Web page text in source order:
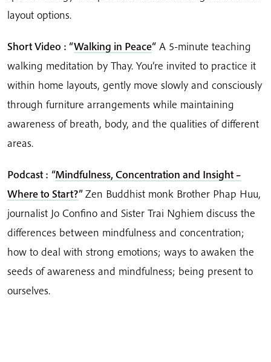
layout options.
Short Video : “Walking in Peace“ A 5-minute teaching
walking meditation by Thay. You’re invited to practice it
within home layouts, gently move slowly and consciously
through furniture arrangements while maintaining
awareness of breath, body, and the qualities of different
areas.
Podcast : “Mindfulness, Concentration and Insight –
Where to Start?”Zen Buddhist monk Brother Phap Huu,
journalist Jo Confino and Sister Trai Nghiem discuss the
differences between mindfulness and concentration;
how to deal with strong emotions; ways to awaken the
seeds of awareness and mindfulness; being present to
ourselves.